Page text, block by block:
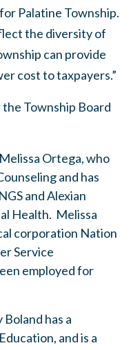
Palatine Township.
the diversity of
can provide
cost to taxpayers.”
Township Board
Ortega, who
and has
and Alexian
Health. Melissa
corporation Nation
Service
employed for
has a
and is a